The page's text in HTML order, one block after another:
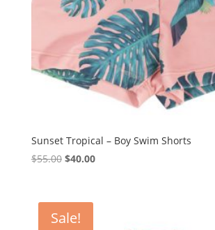
Sunset Tropical – Boy Swim Shorts
$55.00 Original
$55.00.
$40.00Current
Sale!